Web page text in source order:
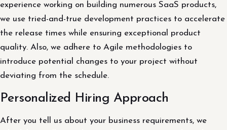
experience working on building numerous SaaS products,
we use tried-and-true development practices to accelerate
the release times while ensuring exceptional product
quality. Also, we adhere to Agile methodologies to
introduce potential changes to your project without
deviating from the schedule.
Personalized Hiring Approach
After you tell us about your business requirements, we